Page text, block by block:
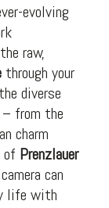
evolving
raw,
through your
diverse
– from the
charm
of Prenzlauer
can
life with